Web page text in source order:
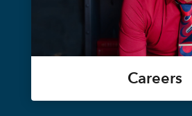
Careers